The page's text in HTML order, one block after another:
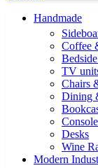
Handmade
Coffee
TV
Chairs
Dining
Desks
Wine
Modern